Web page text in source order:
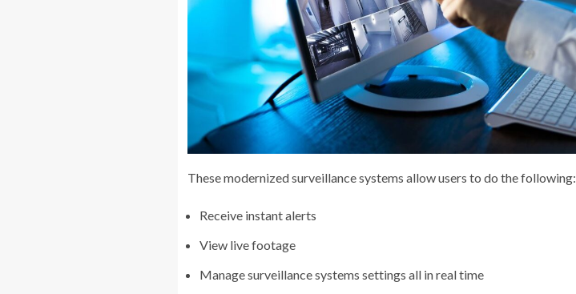
These modernized surveillance systems allow users to do the following:
Receive instant alerts
View live footage
Manage surveillance systems settings all in real time